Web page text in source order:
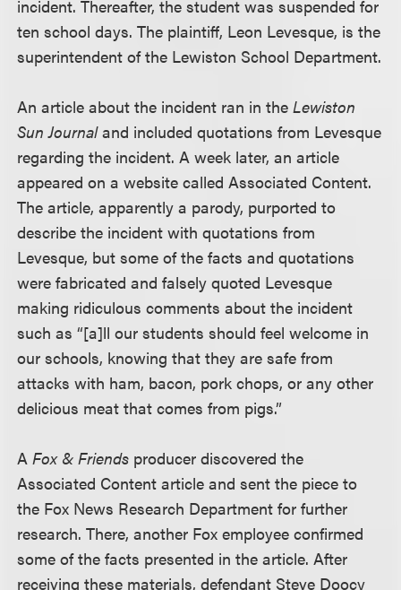
incident. Thereafter, the student was suspended for
ten school days. The plaintiff, Leon Levesque, is the
superintendent of the Lewiston School Department.
An article about the incident ran in theLewiston
Sun Journaland included quotations from Levesque
regarding the incident. A week later, an article
appeared on a website called Associated Content.
The article, apparently a parody, purported to
describe the incident with quotations from
Levesque, but some of the facts and quotations
were fabricated and falsely quoted Levesque
making ridiculous comments about the incident
such as “[a]ll our students should feel welcome in
our schools, knowing that they are safe from
attacks with ham, bacon, pork chops, or any other
delicious meat that comes from pigs.”
AFox & Friends producer discovered the
Associated Content article and sent the piece to
the Fox News Research Department for further
research. There, another Fox employee confirmed
some of the facts presented in the article. After
receiving these materials, defendant Steve Doocy